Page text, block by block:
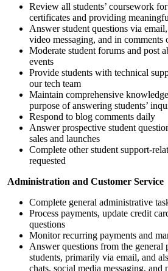
Review all students’ coursework
certificates and providing
Answer student questions via
video messaging, and in comments
Moderate student forums and post
events
Provide students with technical
our tech team
Maintain comprehensive
purpose of answering students’
Respond to blog comments daily
Answer prospective student
sales and launches
Complete other student support-
requested
Administration and Customer Service
Complete general administrative
Process payments, update credit
questions
Monitor recurring payments and
Answer questions from the general
students, primarily via email, and
chats, social media messaging, and